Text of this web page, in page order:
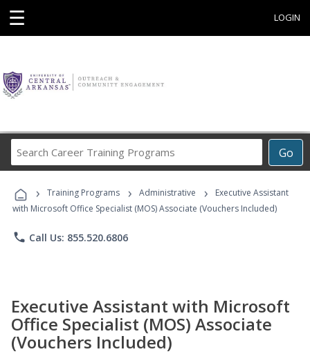
☰ LOGIN
Go
Career
Programs
› Training Programs › Administrative ›
Executive Assistant
with Microsoft Office Specialist (MOS) Associate (Vouchers Included)
phone Call Us: 855.520.6806
Executive Assistant with Microsoft
Office Specialist (MOS) Associate
(Vouchers Included)